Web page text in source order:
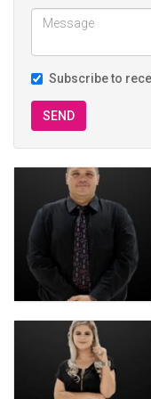
become available —
Subscribe to
SEND